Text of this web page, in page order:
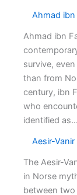
Ahmad ibn
Ahmad ibn
survive,
than from
century, ibn
who
identified as…
Aesir-Vanir
The Aesir-
in Norse
between two